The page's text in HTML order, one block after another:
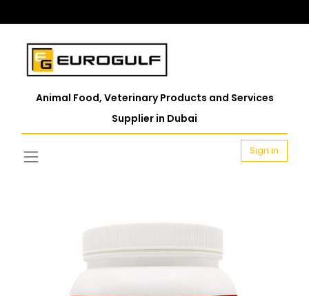
Animal Food, Veterinary Products and Services
Supplier in Dubai
Sign in